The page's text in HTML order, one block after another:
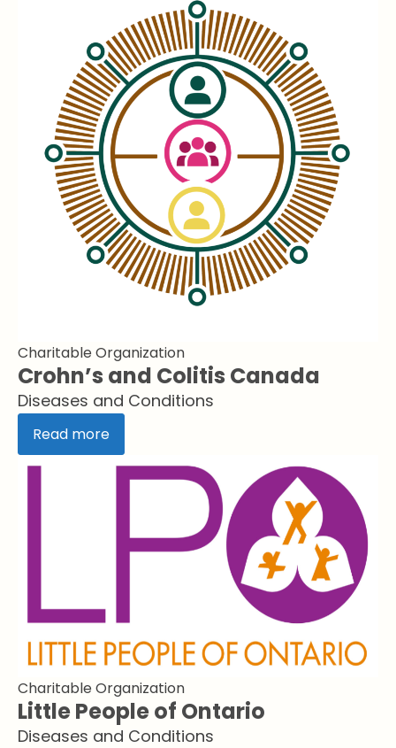
Charitable Organization
Crohn’s and Colitis Canada
Diseases and Conditions
Read more
Charitable Organization
Little People of Ontario
Diseases and Conditions